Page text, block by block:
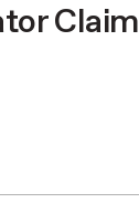
Claim